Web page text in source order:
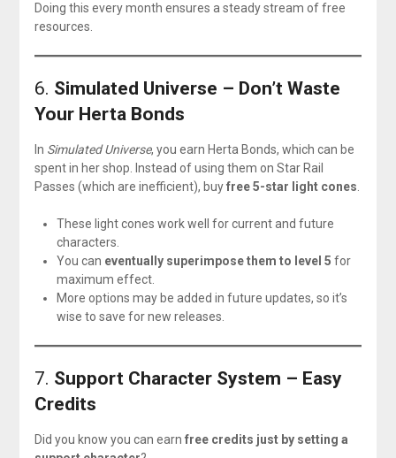
Doing this every month ensures a steady stream of free
resources.
6. Simulated Universe – Don’t Waste
Your Herta Bonds
In Simulated Universe, you earn Herta Bonds, which can be
spent in her shop. Instead of using them on Star Rail
Passes (which are inefficient), buyfree 5-star light cones
These light cones work well for current and future
characters.
You can eventually superimpose them to level 5 for
maximum effect.
More options may be added in future updates, so it’s
wise to save for new releases.
7. Support Character System – Easy
Credits
Did you know you can earn free credits just by setting a